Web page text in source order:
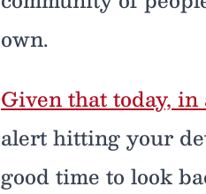
own.
Given that today,
alert hitting your
good time to look